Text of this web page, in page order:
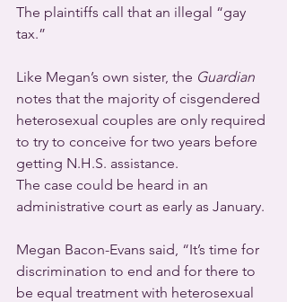
The plaintiffs call that an illegal “gay
tax.”
Like Megan’s own sister, the Guardian
notes that the majority of cisgendered
heterosexual couples are only required
to try to conceive for two years before
getting N.H.S. assistance.
The case could be heard in an
administrative court as early as January.
Megan Bacon-Evans said, “It’s time for
discrimination to end and for there to
be equal treatment with heterosexual